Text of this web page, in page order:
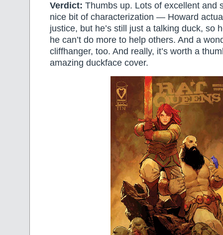
Verdict: Thumbs up. Lots of excellent and
nice bit of characterization — Howard
justice, but he’s still just a talking duck, so
he can’t do more to help others. And a
cliffhanger, too. And really, it’s worth a
amazing duckface cover.